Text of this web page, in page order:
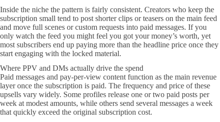
Inside the niche the pattern is fairly consistent. Creators who keep the
subscription small tend to post shorter clips or teasers on the main feed
and move full scenes or custom requests into paid messages. If you
only watch the feed you might feel you got your money’s worth, yet
most subscribers end up paying more than the headline price once they
start engaging with the locked material.
Where PPV and DMs actually drive the spend
Paid messages and pay-per-view content function as the main revenue
layer once the subscription is paid. The frequency and price of these
upsells vary widely. Some profiles release one or two paid posts per
week at modest amounts, while others send several messages a week
that quickly exceed the original subscription cost.